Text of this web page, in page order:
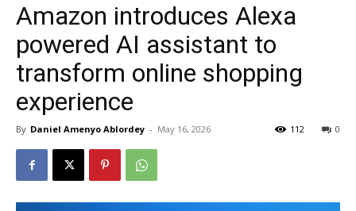
Amazon introduces Alexa
powered AI assistant to
transform online shopping
experience
By Daniel Amenyo Ablordey - May 16, 2026 0
112